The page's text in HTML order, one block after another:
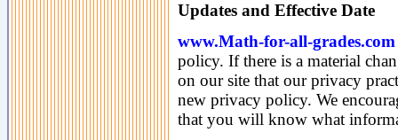
Updates and Effective Date
www.Math-for-all-grades.com
policy. If there is a material
on our site that our privacy
new privacy policy. We
that you will know what